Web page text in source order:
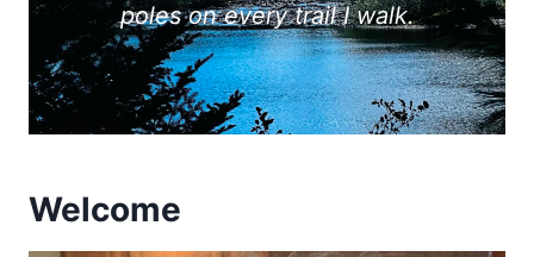
poles on every trail I walk.
Welcome